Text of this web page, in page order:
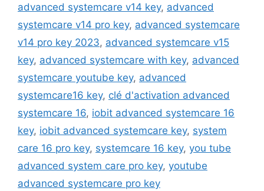
advanced systemcare v14 key, advanced
systemcare v14 pro key, advanced systemcare
v14 pro key 2023, advanced systemcare v15
key, advanced systemcare with key, advanced
systemcare youtube key, advanced
systemcare16 key, clé d'activation advanced
systemcare 16, iobit advanced systemcare 16
key, iobit advanced systemcare key, system
care 16 pro key, systemcare 16 key, you tube
advanced system care pro key, youtube
advanced systemcare pro key